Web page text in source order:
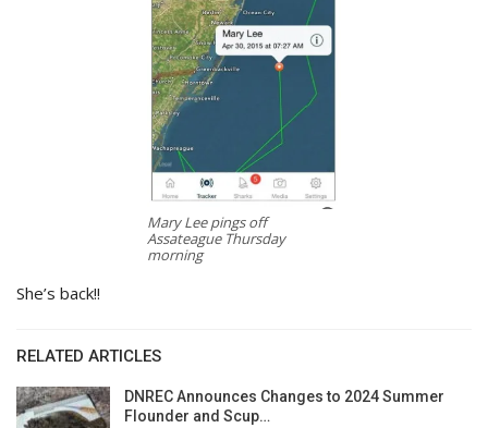
Mary Lee pings off
Assateague Thursday
morning
She’s back!!
RELATED ARTICLES
DNREC Announces Changes to 2024 Summer
Flounder and Scup…